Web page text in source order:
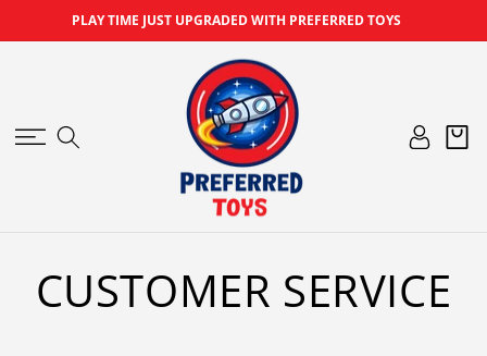
SKIP TO
CONTENTPLAY TIME JUST UPGRADED WITH PREFERRED TOYS
Log
in
Cart
CUSTOMER SERVICE